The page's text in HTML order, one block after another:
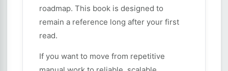
roadmap. This book is designed to
remain a reference long after your first
read.
If you want to move from repetitive